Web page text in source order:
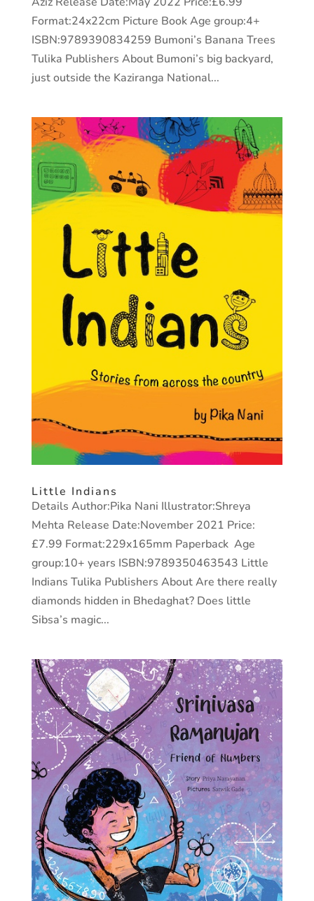
Format:24x22cm Picture Book Age group:4+
ISBN:9789390834259 Bumoni’s Banana Trees
Tulika Publishers About Bumoni’s big backyard,
just outside the Kaziranga National...
Little Indians
Details Author:Pika Nani Illustrator:Shreya
Mehta Release Date:November 2021 Price:
£7.99 Format:229x165mm Paperback Age
group:10+ years ISBN:9789350463543 Little
Indians Tulika Publishers About Are there really
diamonds hidden in Bhedaghat? Does little
Sibsa’s magic...